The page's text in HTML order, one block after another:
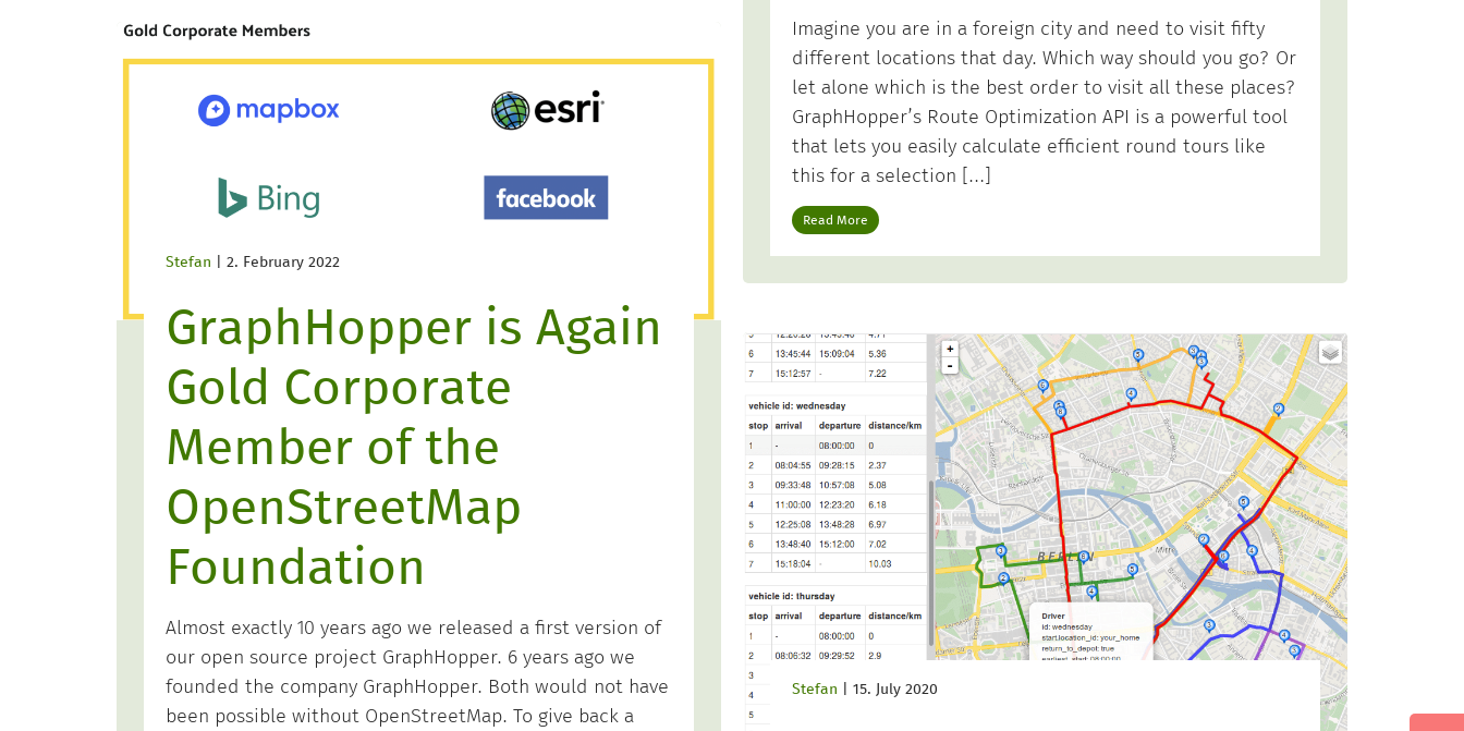
Stefan 2. February 2022
GraphHopper is Again
Gold Corporate
Member of the
OpenStreetMap
Foundation
Almost exactly 10 years ago we released a first version of
our open source project GraphHopper. 6 years ago we
founded the company GraphHopper. Both would not have
been possible without OpenStreetMap. To give back a
Imagine you are in a foreign city and need to visit fifty
different locations that day. Which way should you go? Or
let alone which is the best order to visit all these places?
GraphHopper’s Route Optimization API is a powerful tool
that lets you easily calculate efficient round tours like
this for a selection […]
Read More
Stefan 15. July 2020